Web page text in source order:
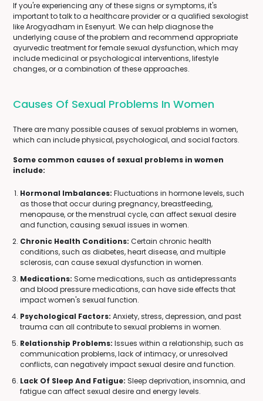
If you're experiencing any of these signs or symptoms, it's
important to talk to a healthcare provider or a qualified sexologist
like Arogyadham in Esenyurt. We can help diagnose the
underlying cause of the problem and recommend appropriate
ayurvedic treatment for female sexual dysfunction, which may
include medicinal or psychological interventions, lifestyle
changes, or a combination of these approaches.
Causes Of Sexual Problems In Women
There are many possible causes of sexual problems in women,
which can include physical, psychological, and social factors.
Some common causes of sexual problems in women
include:
Hormonal Imbalances: Fluctuations in hormone levels, such
as those that occur during pregnancy, breastfeeding,
menopause, or the menstrual cycle, can affect sexual desire
and function, causing sexual issues in women.
Chronic Health Conditions: Certain chronic health
conditions, such as diabetes, heart disease, and multiple
sclerosis, can cause sexual dysfunction in women.
Medications: Some medications, such as antidepressants
and blood pressure medications, can have side effects that
impact women's sexual function.
Psychological Factors: Anxiety, stress, depression, and past
trauma can all contribute to sexual problems in women.
Relationship Problems: Issues within a relationship, such as
communication problems, lack of intimacy, or unresolved
conflicts, can negatively impact sexual desire and function.
Lack Of Sleep And Fatigue: Sleep deprivation, insomnia, and
fatigue can affect sexual desire and energy levels.